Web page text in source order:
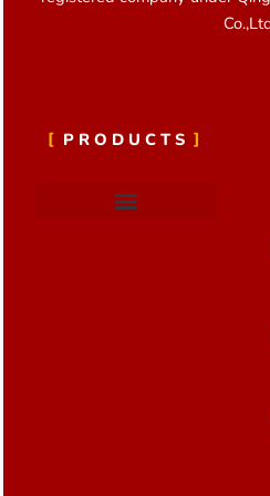
PRODUCTS